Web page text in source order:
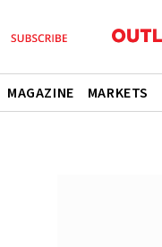
MAGAZINE MARKETS